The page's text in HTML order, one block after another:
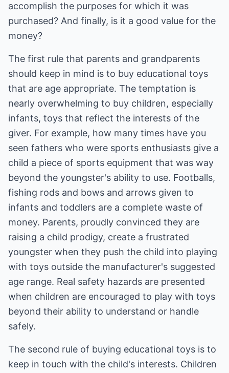
accomplish the purposes for which it was
purchased? And finally, is it a good value for the
money?
The first rule that parents and grandparents
should keep in mind is to buy educational toys
that are age appropriate. The temptation is
nearly overwhelming to buy children, especially
infants, toys that reflect the interests of the
giver. For example, how many times have you
seen fathers who were sports enthusiasts give a
child a piece of sports equipment that was way
beyond the youngster's ability to use. Footballs,
fishing rods and bows and arrows given to
infants and toddlers are a complete waste of
money. Parents, proudly convinced they are
raising a child prodigy, create a frustrated
youngster when they push the child into playing
with toys outside the manufacturer's suggested
age range. Real safety hazards are presented
when children are encouraged to play with toys
beyond their ability to understand or handle
safely.
The second rule of buying educational toys is to
keep in touch with the child's interests. Children